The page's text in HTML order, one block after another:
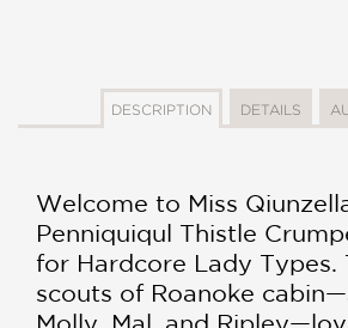
DESCRIPTION DETAILS
Welcome to Miss
Penniquiqul Thistle
for Hardcore Lady Types.
scouts of Roanoke
Molly, Mal, and